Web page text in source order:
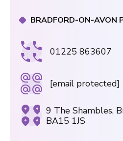
BRADFORD-ON-AVON
01225 863607
[email protected]
9 The Shambles,
BA15 1JS